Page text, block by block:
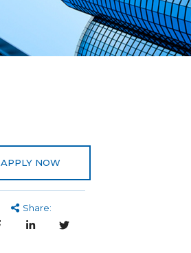
APPLY NOW
Share: